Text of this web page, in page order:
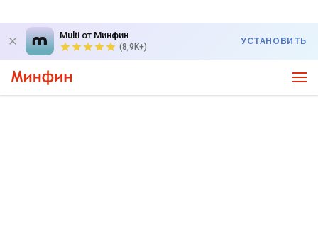
Multi от Минфин
(8,9K+)
УСТАНОВИТЬ